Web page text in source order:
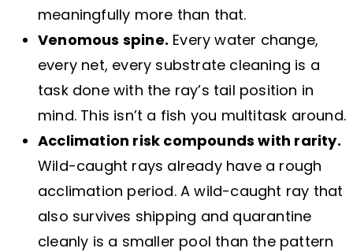
meaningfully more than that.
Venomous spine. Every water change,
every net, every substrate cleaning is a
task done with the ray’s tail position in
mind. This isn’t a fish you multitask around.
Acclimation risk compounds with rarity.
Wild-caught rays already have a rough
acclimation period. A wild-caught ray that
also survives shipping and quarantine
cleanly is a smaller pool than the pattern